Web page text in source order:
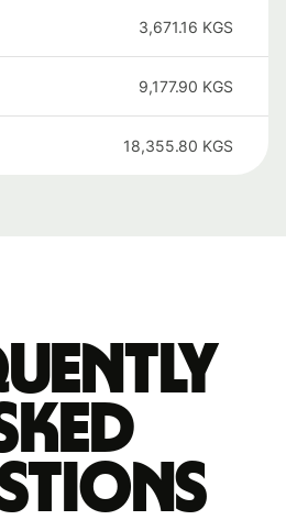
3,671.16 KGS
9,177.90 KGS
18,355.80 KGS